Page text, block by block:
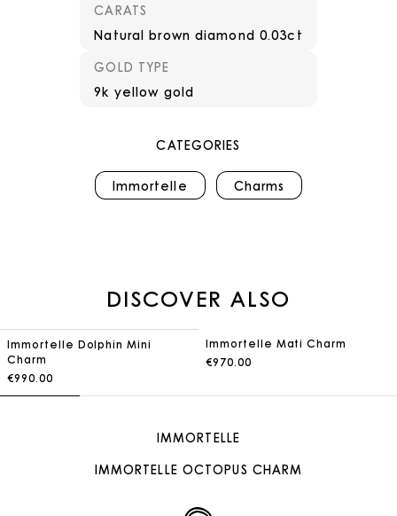
CARATS
Natural brown diamond 0.03ct
GOLD TYPE
9k yellow gold
CATEGORIES
Immortelle Charms
DISCOVER ALSO
Immortelle Dolphin Mini
Charm
€990.00
Immortelle Mati Charm
€970.00
IMMORTELLE
IMMORTELLE OCTOPUS CHARM